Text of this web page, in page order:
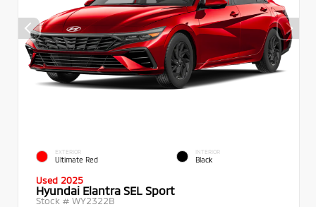
EXTERIOR
Ultimate Red
INTERIOR
Black
Used 2025
Hyundai Elantra SEL Sport
Stock # WY2322B